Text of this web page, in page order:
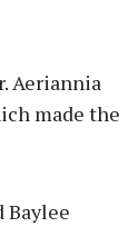
Aeriannia
made the
Baylee